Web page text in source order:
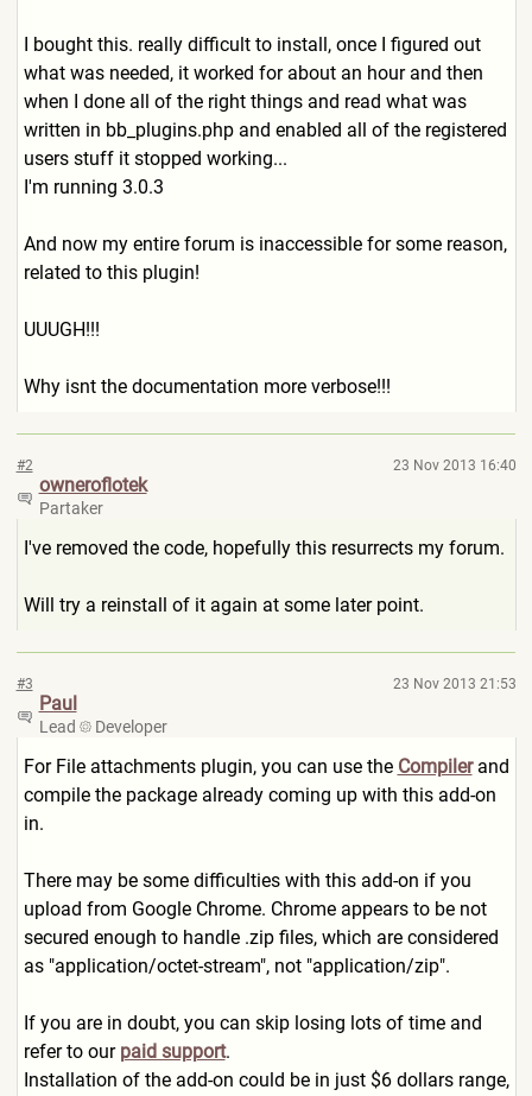
I bought this. really difficult to install, once I figured out
what was needed, it worked for about an hour and then
when I done all of the right things and read what was
written in bb_plugins.php and enabled all of the registered
users stuff it stopped working...
I'm running 3.0.3
And now my entire forum is inaccessible for some reason,
related to this plugin!
UUUGH!!!
Why isnt the documentation more verbose!!!
#2 23 Nov 2013 16:40
owneroflotek
Partaker
I've removed the code, hopefully this resurrects my forum.
Will try a reinstall of it again at some later point.
#3 23 Nov 2013 21:53
Paul
Lead Developer
For File attachments plugin, you can use the Compilerand
compile the package already coming up with this add-on
in.
There may be some difficulties with this add-on if you
upload from Google Chrome. Chrome appears to be not
secured enough to handle .zip files, which are considered
as "application/octet-stream",not "application/zip".
If you are in doubt, you can skip losing lots of time and
refer to our paid support.
Installation of the add-on could be in just $6 dollars range,